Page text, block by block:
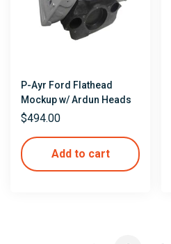
P-Ayr Ford Flathead
Mockup w/ Ardun Heads
$494.00
Add to cart